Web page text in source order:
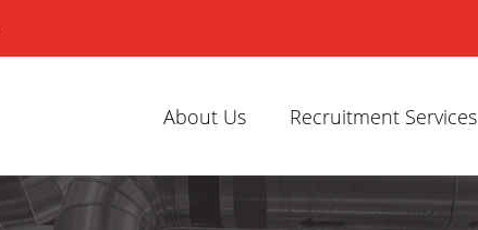
About Us Recruitment Services